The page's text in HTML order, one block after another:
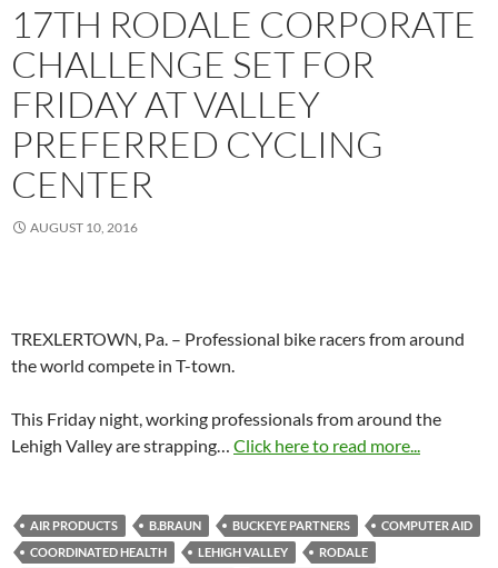
17TH RODALE CORPORATE
CHALLENGE SET FOR
FRIDAY AT VALLEY
PREFERRED CYCLING
CENTER
AUGUST 10, 2016
TREXLERTOWN, Pa. – Professional bike racers from around
the world compete in T-town.
This Friday night, working professionals from around the
Lehigh Valley are strapping… Click here to read more...
AIR PRODUCTS B.BRAUN BUCKEYE PARTNERS
COMPUTER AID
COORDINATED HEALTH
LEHIGH VALLEY
RODALE